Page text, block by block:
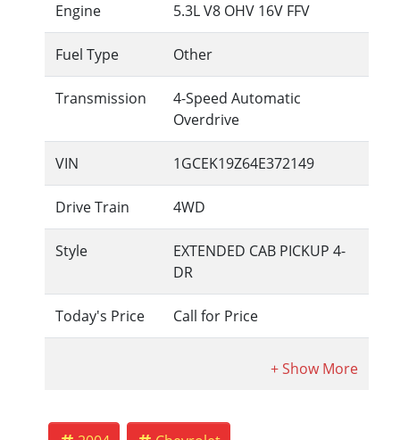
Engine 5.3L V8 OHV 16V FFV
Fuel Type Other
Transmission
4-Speed Automatic
Overdrive
VIN 1GCEK19Z64E372149
Drive Train 4WD
Style
EXTENDED CAB PICKUP 4-
DR
Today's Price Call for Price